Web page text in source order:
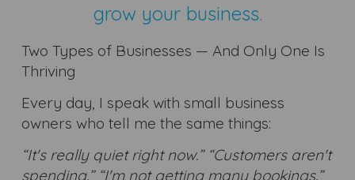
grow your business.
Two Types of Businesses — And Only One Is
Thriving
Every day, I speak with small business
owners who tell me the same things:
“It's really quiet right now.” “Customers aren't
spending.” “I'm not getting many bookings.”